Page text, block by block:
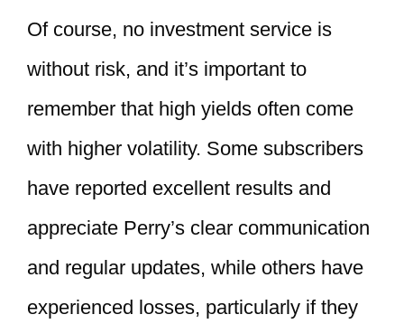
Of course, no investment service is
without risk, and it’s important to
remember that high yields often come
with higher volatility. Some subscribers
have reported excellent results and
appreciate Perry’s clear communication
and regular updates, while others have
experienced losses, particularly if they